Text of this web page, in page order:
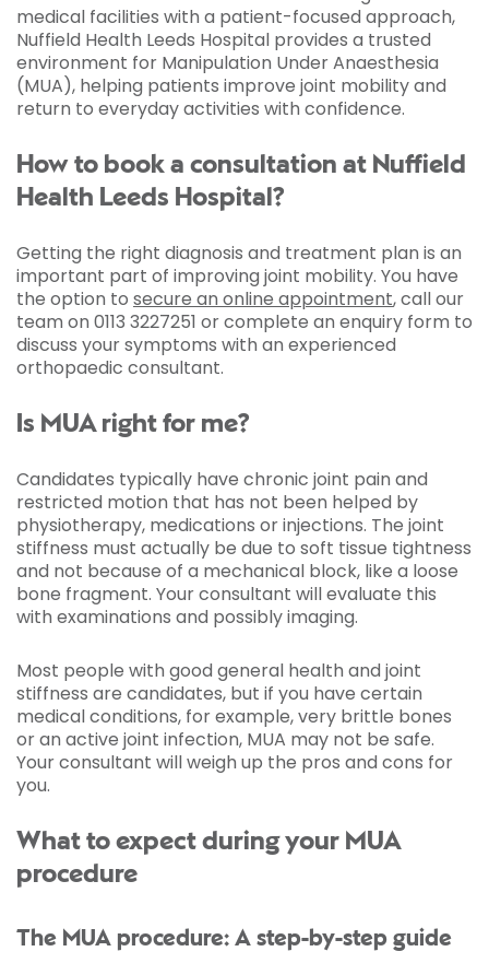
medical facilities with a patient-focused approach,
Nuffield Health Leeds Hospital provides a trusted
environment for Manipulation Under Anaesthesia
(MUA), helping patients improve joint mobility and
return to everyday activities with confidence.
How to book a consultation at Nuffield
Health Leeds Hospital?
Getting the right diagnosis and treatment plan is an
important part of improving joint mobility. You have
the option to secure an online appointment, call our
team on 0113 3227251 or complete an enquiry form to
discuss your symptoms with an experienced
orthopaedic consultant.
Is MUA right for me?
Candidates typically have chronic joint pain and
restricted motion that has not been helped by
physiotherapy, medications or injections. The joint
stiffness must actually be due to soft tissue tightness
and not because of a mechanical block, like a loose
bone fragment. Your consultant will evaluate this
with examinations and possibly imaging.
Most people with good general health and joint
stiffness are candidates, but if you have certain
medical conditions, for example, very brittle bones
or an active joint infection, MUA may not be safe.
Your consultant will weigh up the pros and cons for
you.
What to expect during your MUA
procedure
The MUA procedure: A step-by-step guide